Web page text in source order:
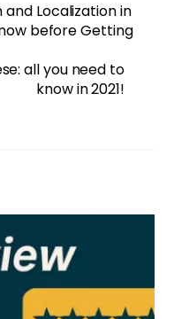
Localization in
before Getting
all you need to
know in 2021!